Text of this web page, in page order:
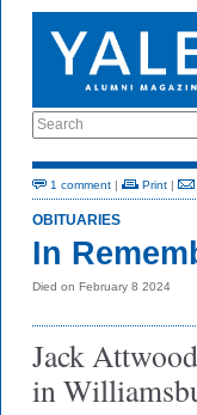
Search
1 comment | Print |
OBITUARIES
In
Died on February 8 2024
Jack
in